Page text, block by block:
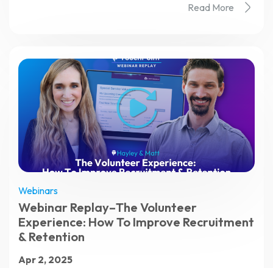
Read More
Webinars
Webinar Replay–The Volunteer
Experience: How To Improve Recruitment
& Retention
Apr 2, 2025